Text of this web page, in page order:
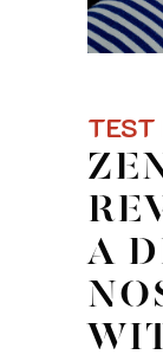
TEST
A